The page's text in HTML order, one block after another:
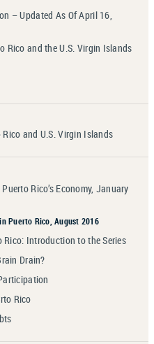
– Updated As Of April 16,
Rico and the U.S. Virgin Islands
and U.S. Virgin Islands
Rico’s Economy, January
Puerto Rico, August 2016
Rico: Introduction to the Series
Drain?
Rico